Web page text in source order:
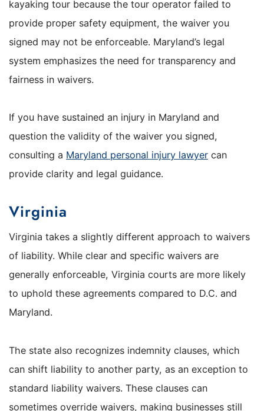
kayaking tour because the tour operator failed to
provide proper safety equipment, the waiver you
signed may not be enforceable. Maryland’s legal
system emphasizes the need for transparency and
fairness in waivers.
If you have sustained an injury in Maryland and
question the validity of the waiver you signed,
consulting a Maryland personal injury lawyer can
provide clarity and legal guidance.
Virginia
Virginia takes a slightly different approach to waivers
of liability. While clear and specific waivers are
generally enforceable, Virginia courts are more likely
to uphold these agreements compared to D.C. and
Maryland.
The state also recognizes indemnity clauses, which
can shift liability to another party, as an exception to
standard liability waivers. These clauses can
sometimes override waivers, making businesses still